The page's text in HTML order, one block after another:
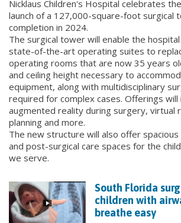
Nicklaus Children's Hospital celebrates
launch of a 127,000-square-foot surgical
completion in 2024.
The surgical tower will enable the
state-of-the-art operating suites to
operating rooms that are now 35 years
and ceiling height necessary to
equipment, along with multidisciplinary
required for complex cases. Offerings will
augmented reality during surgery, virtual
planning and more.
The new structure will also offer
and post-surgical care spaces for the
we serve.
South Florida
children with
breathe easy